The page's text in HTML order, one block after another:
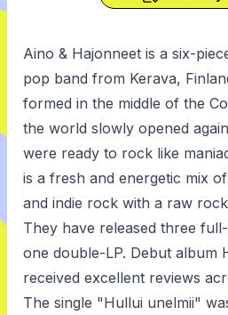
Aino & Hajonneet is a six-
pop band from Kerava,
formed in the middle of the
the world slowly opened
were ready to rock like
is a fresh and energetic mix
and indie rock with a raw
They have released three
one double-LP. Debut album
received excellent reviews
The single "Hullui unelmii"